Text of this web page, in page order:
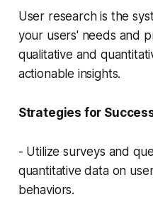
User research is the
your users' needs and
qualitative and
actionable insights.
Strategies for
- Utilize surveys and
quantitative data on
behaviors.